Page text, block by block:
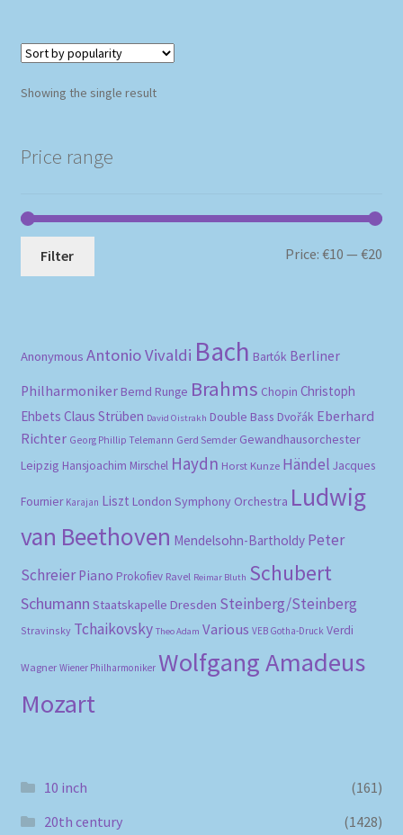
Showing the single result
Price range
Filter Price:€10 —€20
Anonymous Antonio Vivaldi Bach Bartók Berliner
Philharmoniker Bernd Runge Brahms Chopin Christoph
Ehbets Claus Strüben David Oistrakh Double Bass Dvořák Eberhard
Richter Georg Phillip Telemann Gerd Semder Gewandhausorchester
Leipzig Hansjoachim Mirschel Haydn Horst Kunze Händel Jacques
Fournier Karajan Liszt London Symphony Orchestra Ludwig
van Beethoven Mendelsohn-Bartholdy Peter
Schreier Piano Prokofiev Ravel Reimar Bluth Schubert
Schumann Staatskapelle Dresden Steinberg/Steinberg
Stravinsky Tchaikovsky Theo Adam Various VEB Gotha-Druck Verdi
Wagner Wiener Philharmoniker Wolfgang Amadeus
Mozart
10 inch
(161)
20th century
(1428)